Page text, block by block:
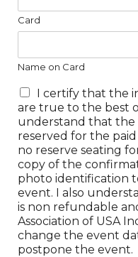
Card
Name on Card
I certify that the
are true to the best
understand that the
reserved for the
no reserve seating
copy of the
photo identification
event. I also
is non refundable
Association of USA
change the event
postpone the event.